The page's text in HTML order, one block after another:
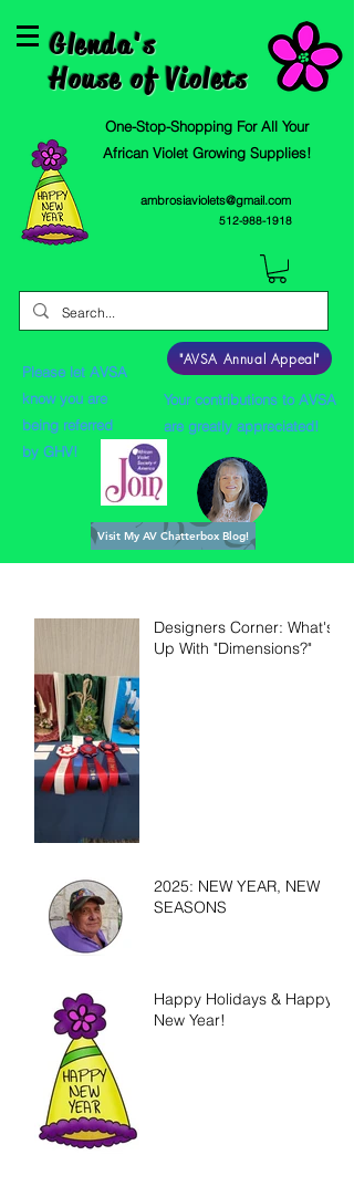
Glenda's
House of Violets
One-Stop-Shopping For All Your
African Violet Growing Supplies!
ambrosiaviolets@gmail.com
512-988-1918
Please let AVSA
know you are
being referred
by GHV!
"AVSA Annual Appeal"
Your contributions to AVSA
are greatly appreciated!
Visit My AV Chatterbox Blog!
Designers Corner: What's
Up With "Dimensions?"
2025: NEW YEAR, NEW
SEASONS
Happy Holidays & Happy
New Year!